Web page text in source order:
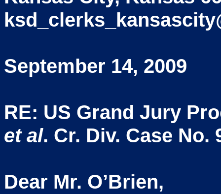
September 14, 2009
RE: US Grand Jury
et al. Cr. Div. Case No.
Dear Mr. O’Brien,